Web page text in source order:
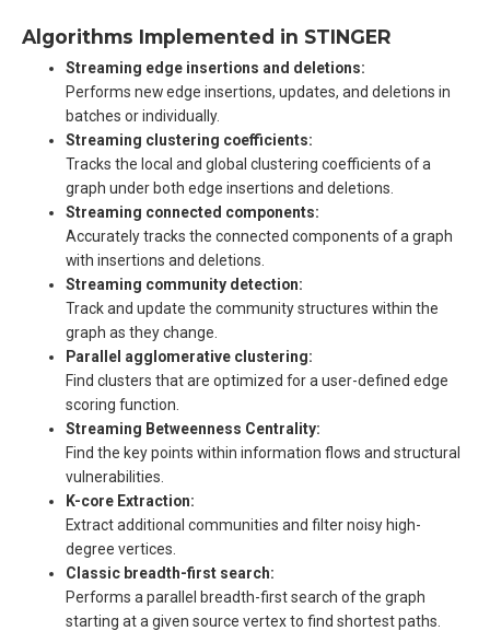
Algorithms Implemented in STINGER
Streaming edge insertions and deletions:
Performs new edge insertions, updates, and deletions in
batches or individually.
Streaming clustering coefficients:
Tracks the local and global clustering coefficients of a
graph under both edge insertions and deletions.
Streaming connected components:
Accurately tracks the connected components of a graph
with insertions and deletions.
Streaming community detection:
Track and update the community structures within the
graph as they change.
Parallel agglomerative clustering:
Find clusters that are optimized for a user-defined edge
scoring function.
Streaming Betweenness Centrality:
Find the key points within information flows and structural
vulnerabilities.
K-core Extraction:
Extract additional communities and filter noisy high-
degree vertices.
Classic breadth-first search:
Performs a parallel breadth-first search of the graph
starting at a given source vertex to find shortest paths.